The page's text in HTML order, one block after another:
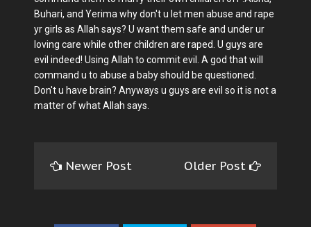
Buhari, and Yerima why don't u let men abuse and rape
yr girls as Allah says? U want them safe and under ur
loving care while other children are raped. U guys are
evil indeed! Using Allah to commit evil. A god that will
command u to abuse a baby should be questioned.
Don't u have brain? Anyways u guys are evil so it is not a
matter of what Allah says.
Newer Post Older Post